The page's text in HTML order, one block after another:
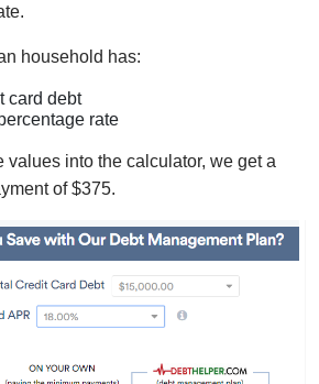
household has:
card debt
rate
values into the calculator, we get a
of $375.